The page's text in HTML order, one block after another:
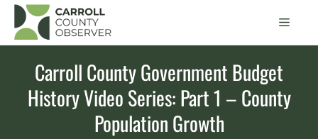
Skip
content
Menu
Carroll County Government Budget
History Video Series: Part 1 – County
Population Growth